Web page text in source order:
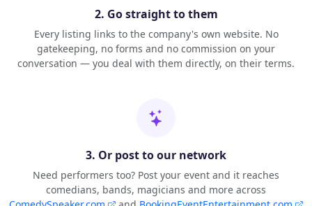
2. Go straight to them
Every listing links to the company's own website. No
gatekeeping, no forms and no commission on your
conversation — you deal with them directly, on their terms.
3. Or post to our network
Need performers too? Post your event and it reaches
comedians, bands, magicians and more across